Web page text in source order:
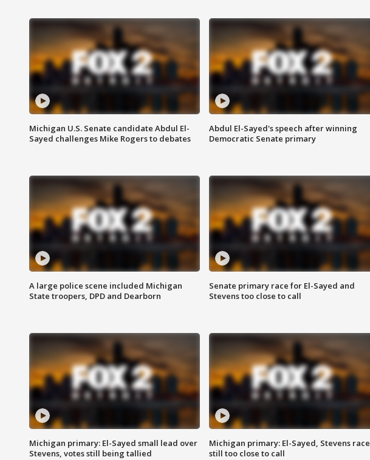
Michigan U.S. Senate candidate Abdul El-
Sayed challenges Mike Rogers to debates
Abdul El-Sayed's speech after winning
Democratic Senate primary
A large police scene included Michigan
State troopers, DPD and Dearborn
Senate primary race for El-Sayed and
Stevens too close to call
Michigan primary: El-Sayed small lead over
Stevens, votes still being tallied
Michigan primary: El-Sayed, Stevens race
still too close to call